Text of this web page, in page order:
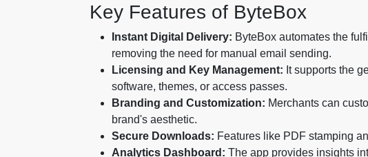
Key Features of ByteBox
Instant Digital Delivery: ByteBox automates the
removing the need for manual email sending.
Licensing and Key Management: It supports the
software, themes, or access passes.
Branding and Customization: Merchants can
brand's aesthetic.
Secure Downloads: Features like PDF stamping
Analytics Dashboard: The app provides insights